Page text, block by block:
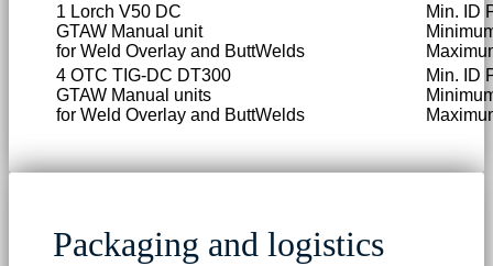
1 Lorch V50 DC
GTAW Manual unit
for Weld Overlay and ButtWelds
Min. ID
4 OTC TIG-DC DT300
GTAW Manual units
for Weld Overlay and ButtWelds
Min. ID
Packaging and logistics